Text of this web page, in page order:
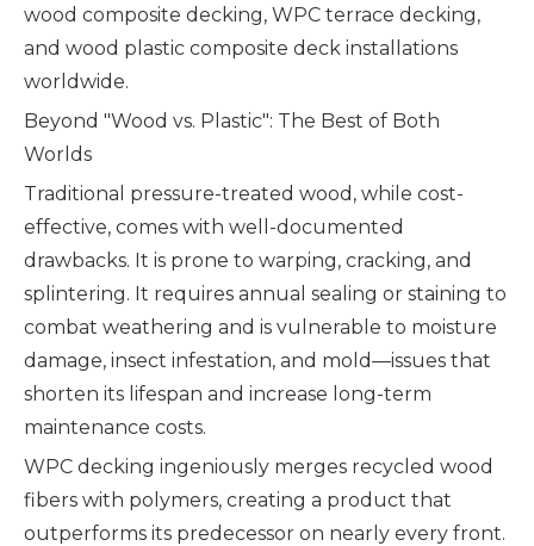
wood composite decking, WPC terrace decking,
and wood plastic composite deck installations
worldwide.
Beyond "Wood vs. Plastic": The Best of Both
Worlds
Traditional pressure-treated wood, while cost-
effective, comes with well-documented
drawbacks. It is prone to warping, cracking, and
splintering. It requires annual sealing or staining to
combat weathering and is vulnerable to moisture
damage, insect infestation, and mold—issues that
shorten its lifespan and increase long-term
maintenance costs.
WPC decking ingeniously merges recycled wood
fibers with polymers, creating a product that
outperforms its predecessor on nearly every front.